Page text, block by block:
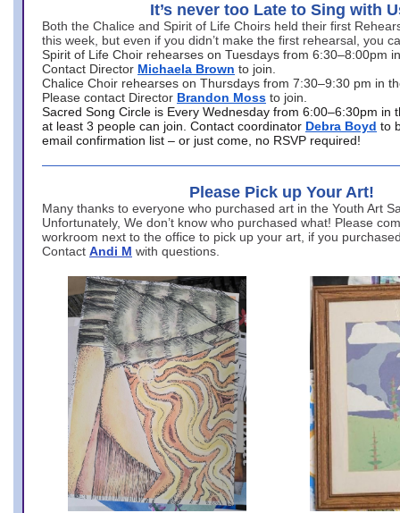
It’s never too Late to Sing with
Both the Chalice and Spirit of Life Choirs held their first
this week, but even if you didn’t make the first rehearsal, you
Spirit of Life Choir rehearses on Tuesdays from 6:30–8:00pm
Contact Director Michaela Brown to join.
Chalice Choir rehearses on Thursdays from 7:30–9:30 pm in
Please contact Director Brandon Moss to join.
Sacred Song Circle is Every Wednesday from 6:00–6:30pm in
at least 3 people can join. Contact coordinator Debra Boyd to
email confirmation list – or just come, no RSVP required!
Please Pick up Your Art!
Many thanks to everyone who purchased art in the Youth Art
Unfortunately, We don’t know who purchased what! Please
workroom next to the office to pick up your art, if you
Contact Andi M with questions.